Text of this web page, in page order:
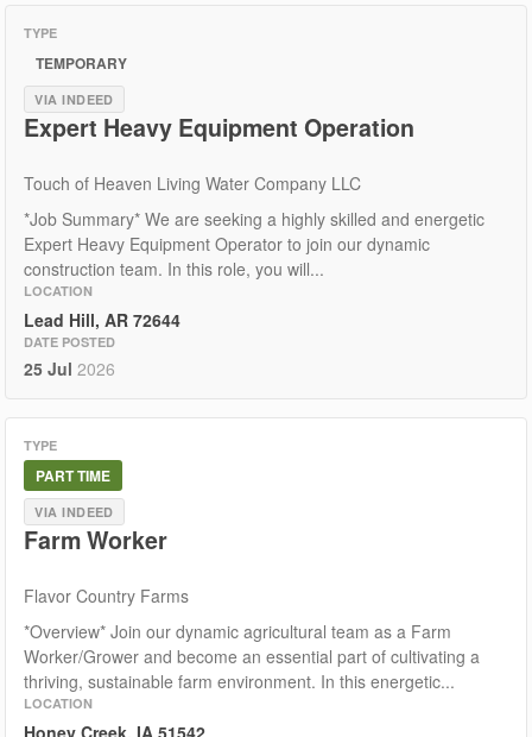
TYPE
TEMPORARY
VIA INDEED
Expert Heavy Equipment Operation
Touch of Heaven Living Water Company LLC
*Job Summary* We are seeking a highly skilled and energetic
Expert Heavy Equipment Operator to join our dynamic
construction team. In this role, you will...
LOCATION
Lead Hill, AR 72644
DATE POSTED
25 Jul 2026
TYPE
PART TIME
VIA INDEED
Farm Worker
Flavor Country Farms
*Overview* Join our dynamic agricultural team as a Farm
Worker/Grower and become an essential part of cultivating a
thriving, sustainable farm environment. In this energetic...
LOCATION
Honey Creek, IA 51542